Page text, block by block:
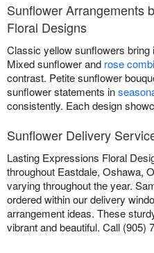
Sunflower Arrangements
Floral Designs
Classic yellow sunflowers
Mixed sunflower and rose
contrast. Petite sunflower
sunflower statements in
consistently. Each design
Sunflower Delivery
Lasting Expressions Floral
throughout Eastdale, Oshawa,
varying throughout the year.
ordered within our delivery
arrangement ideas. These
vibrant and beautiful. Call (905)